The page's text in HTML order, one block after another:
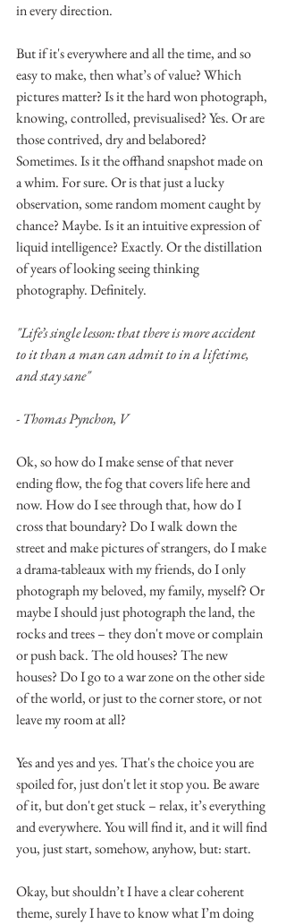
in every direction.
But if it's everywhere and all the time, and so
easy to make, then what’s of value? Which
pictures matter? Is it the hard won photograph,
knowing, controlled, previsualised? Yes. Or are
those contrived, dry and belabored?
Sometimes. Is it the offhand snapshot made on
a whim. For sure. Or is that just a lucky
observation, some random moment caught by
chance? Maybe. Is it an intuitive expression of
liquid intelligence? Exactly. Or the distillation
of years of looking seeing thinking
photography. Definitely.
"Life’s single lesson: that there is more accident
to it than a man can admit to in a lifetime,
and stay sane"
- Thomas Pynchon, V
Ok, so how do I make sense of that never
ending flow, the fog that covers life here and
now. How do I see through that, how do I
cross that boundary? Do I walk down the
street and make pictures of strangers, do I make
a drama-tableaux with my friends, do I only
photograph my beloved, my family, myself? Or
maybe I should just photograph the land, the
rocks and trees – they don't move or complain
or push back. The old houses? The new
houses? Do I go to a war zone on the other side
of the world, or just to the corner store, or not
leave my room at all?
Yes and yes and yes. That's the choice you are
spoiled for, just don't let it stop you. Be aware
of it, but don't get stuck – relax, it’s everything
and everywhere. You will find it, and it will find
you, just start, somehow, anyhow, but: start.
Okay, but shouldn’t I have a clear coherent
theme, surely I have to know what I’m doing